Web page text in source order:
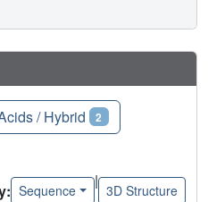
/ Hybrid 2
Sequence
|
3D Structure